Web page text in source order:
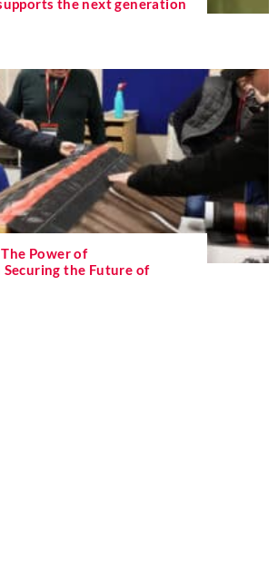
the next generation
Power of
the Future of